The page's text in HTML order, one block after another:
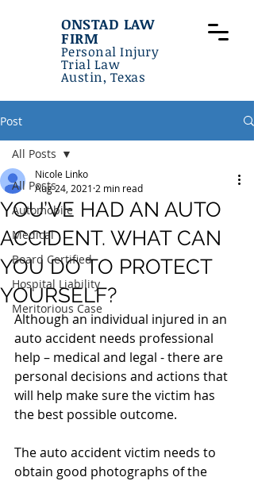
ONSTAD LAW
FIRM
Personal Injury
Trial Law
Austin, Texas
Post
All Posts
Automobile
Medical
Board Certified
Hospital Liability
Meritorious Case
All Posts
YOU’VE HAD AN AUTO
ACCIDENT. WHAT CAN
YOU DO TO PROTECT
YOURSELF?
Nicole Linko
Aug 24, 2021 2 min read
Although an individual injured in an
auto accident needs professional
help – medical and legal - there are
personal decisions and actions that
will help make sure the victim has
the best possible outcome.
The auto accident victim needs to
obtain good photographs of the